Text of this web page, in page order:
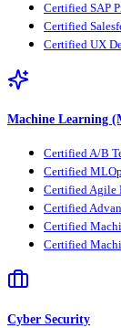
Certified SAP
Certified
Certified UX
Machine Learning
Certified A/B
Certified
Certified
Certified
Certified
Certified
Cyber Security